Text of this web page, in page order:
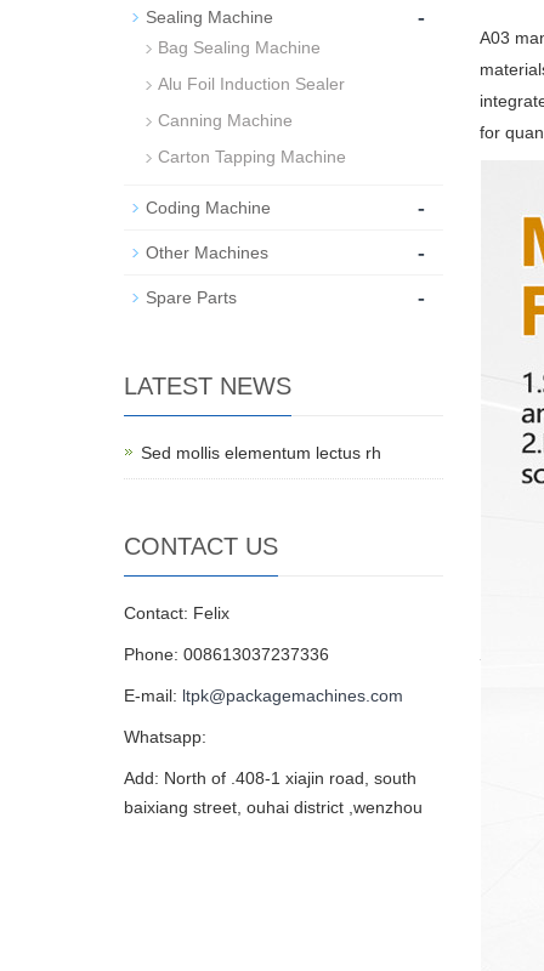
A03
for
Sealing Machine -
Bag Sealing Machine
Alu Foil Induction Sealer
Canning Machine
Carton Tapping Machine
Coding Machine -
Other Machines -
Spare Parts -
LATEST NEWS
Sed mollis elementum lectus rh
CONTACT US
Contact: Felix
Phone: 008613037237336
E-mail: ltpk@packagemachines.com
Whatsapp:
Add: North of .408-1 xiajin road, south
baixiang street, ouhai district ,wenzhou